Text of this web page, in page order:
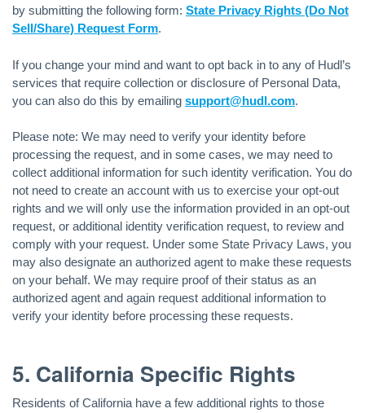
by submitting the following form: State Privacy Rights (Do Not
Sell/Share) Request Form.
If you change your mind and want to opt back in to any of Hudl’s
services that require collection or disclosure of Personal Data,
you can also do this by emailing support@hudl.com.
Please note: We may need to verify your identity before
processing the request, and in some cases, we may need to
collect additional information for such identity verification. You do
not need to create an account with us to exercise your opt-out
rights and we will only use the information provided in an opt-out
request, or additional identity verification request, to review and
comply with your request. Under some State Privacy Laws, you
may also designate an authorized agent to make these requests
on your behalf. We may require proof of their status as an
authorized agent and again request additional information to
verify your identity before processing these requests.
5. California Specific Rights
Residents of California have a few additional rights to those